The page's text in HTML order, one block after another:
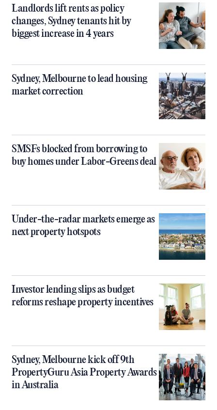
Landlords lift rents as policy
changes, Sydney tenants hit by
biggest increase in 4 years
Sydney, Melbourne to lead housing
market correction
SMSFs blocked from borrowing to
buy homes under Labor-Greens deal
Under-the-radar markets emerge as
next property hotspots
Investor lending slips as budget
reforms reshape property incentives
Sydney, Melbourne kick off 9th
PropertyGuru Asia Property Awards
in Australia